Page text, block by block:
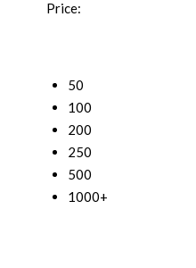
Price:
50
100
200
250
500
1000+